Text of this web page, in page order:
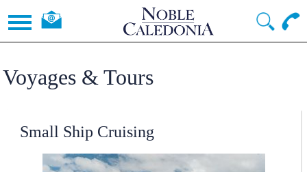
Voyages & Tours
Small Ship Cruising